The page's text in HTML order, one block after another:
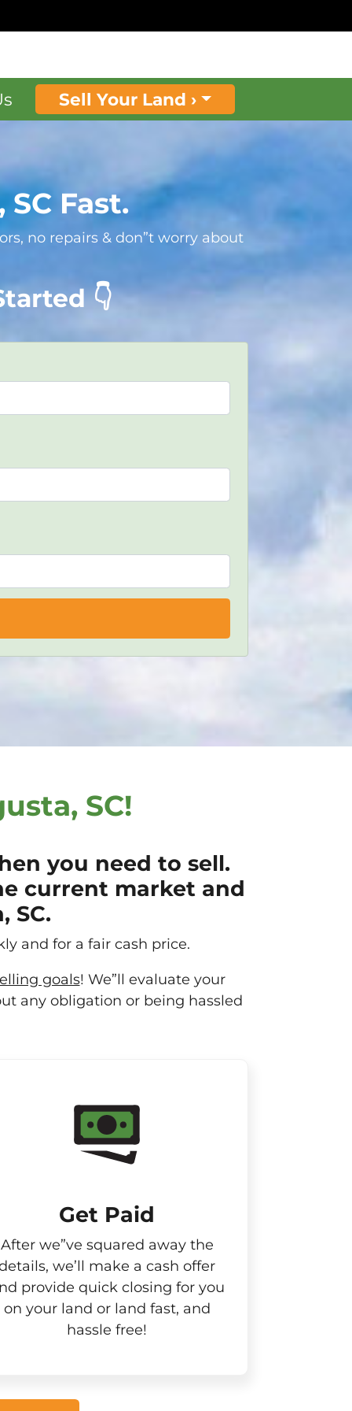
Sell Your Land ›
Fast.
no repairs & don”t worry about
👇
SC!
you need to sell.
current market and
SC.
and for a fair cash price.
goals! We”ll evaluate your
any obligation or being hassled
Get Paid​
After we”ve squared away the
we’ll make a cash offer
provide quick closing for you
on your land or land fast, and
hassle free!